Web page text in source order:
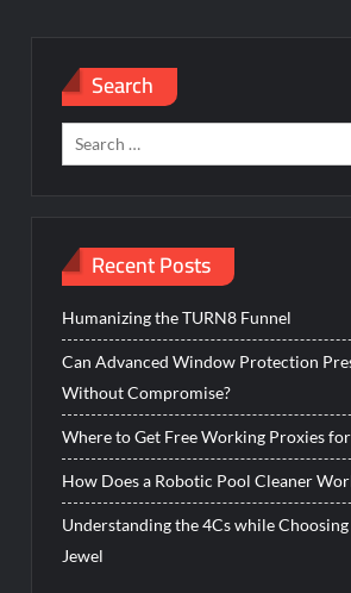
Search
Recent Posts
Humanizing the TURN8 Funnel
Can Advanced Window Protection
Without Compromise?
Where to Get Free Working Proxies
How Does a Robotic Pool Cleaner
Understanding the 4Cs while
Jewel